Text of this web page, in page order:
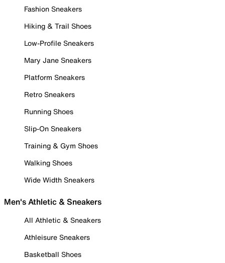
Fashion Sneakers
Hiking & Trail Shoes
Low-Profile Sneakers
Mary Jane Sneakers
Platform Sneakers
Retro Sneakers
Running Shoes
Slip-On Sneakers
Training & Gym Shoes
Walking Shoes
Wide Width Sneakers
Men's Athletic & Sneakers
All Athletic & Sneakers
Athleisure Sneakers
Basketball Shoes